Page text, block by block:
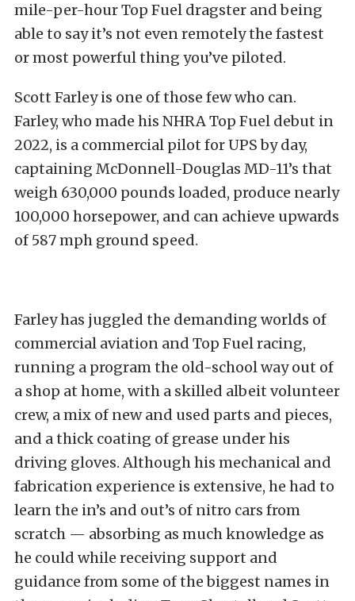
mile-per-hour Top Fuel dragster and being
able to say it’s not even remotely the fastest
or most powerful thing you’ve piloted.
Scott Farley is one of those few who can.
Farley, who made his NHRA Top Fuel debut in
2022, is a commercial pilot for UPS by day,
captaining McDonnell-Douglas MD-11’s that
weigh 630,000 pounds loaded, produce nearly
100,000 horsepower, and can achieve upwards
of 587 mph ground speed.
Farley has juggled the demanding worlds of
commercial aviation and Top Fuel racing,
running a program the old-school way out of
a shop at home, with a skilled albeit volunteer
crew, a mix of new and used parts and pieces,
and a thick coating of grease under his
driving gloves. Although his mechanical and
fabrication experience is extensive, he had to
learn the in’s and out’s of nitro cars from
scratch — absorbing as much knowledge as
he could while receiving support and
guidance from some of the biggest names in